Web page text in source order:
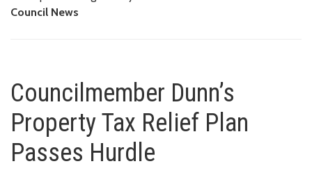
Council News
Councilmember Dunn’s
Property Tax Relief Plan
Passes Hurdle